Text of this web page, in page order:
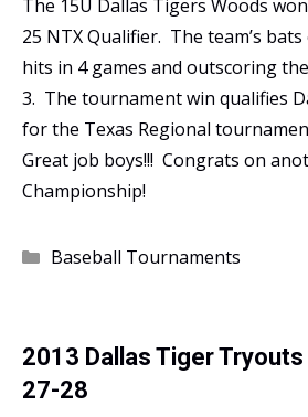
The 15U Dallas Tigers Woods
25 NTX Qualifier. The team’s
hits in 4 games and outscoring
3. The tournament win qualifies
for the Texas Regional
Great job boys!!! Congrats on
Championship!
Categories
Baseball Tournaments
2013 Dallas Tiger
27-28